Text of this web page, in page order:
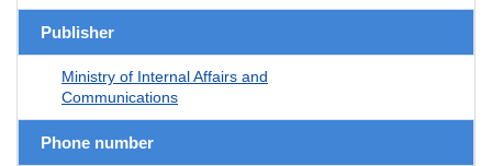
Publisher
Ministry of Internal Affairs and
Communications
Phone number